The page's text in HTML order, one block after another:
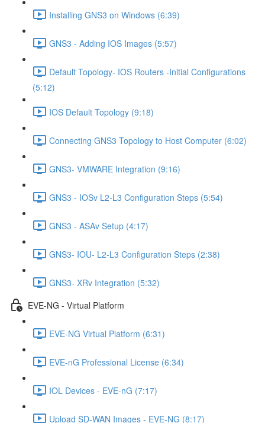
Installing GNS3 on Windows (6:39)
GNS3 - Adding IOS Images (5:57)
Default Topology- IOS Routers -Initial Configurations
(5:12)
IOS Default Topology (9:18)
Connecting GNS3 Topology to Host Computer (6:02)
GNS3- VMWARE Integration (9:16)
GNS3 - IOSv L2-L3 Configuration Steps (5:54)
GNS3 - ASAv Setup (4:17)
GNS3- IOU- L2-L3 Configuration Steps (2:38)
GNS3- XRv Integration (5:32)
EVE-NG - Virtual Platform
EVE-NG Virtual Platform (6:31)
EVE-nG Professional License (6:34)
IOL Devices - EVE-nG (7:17)
Upload SD-WAN Images - EVE-NG (8:17)